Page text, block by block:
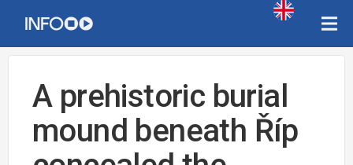
A prehistoric burial
mound beneath Říp